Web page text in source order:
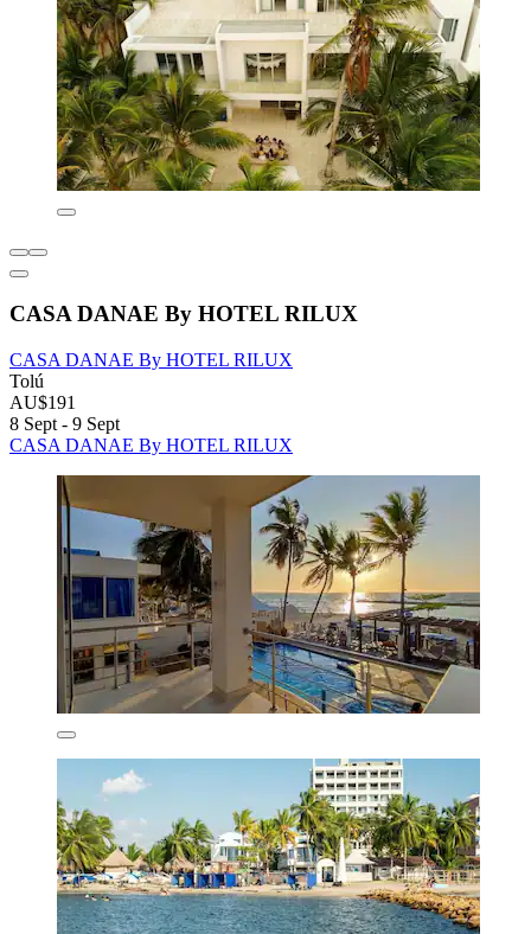
CASA DANAE By HOTEL RILUX
CASA DANAE By HOTEL RILUX
Tolú
AU$191
8 Sept - 9 Sept
CASA DANAE By HOTEL RILUX